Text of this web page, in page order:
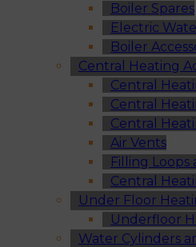
Boiler Spares
Electric
Boiler
Central Heating
Central
Central
Central
Air Vents
Filling Loops
Central
Under Floor
Underfloor
Water Cylinders